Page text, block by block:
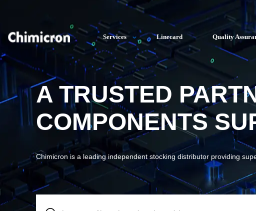
Services Linecard Quality
A TRUSTED
COMPONENTS
Chimicron is a leading independent stocking distributor providing